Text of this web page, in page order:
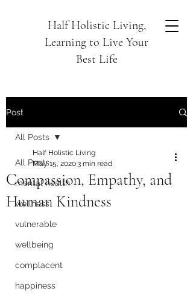
Half Holistic Living,
Learning to Live Your
Best Life
Post
All Posts
mental health
wellness
vulnerable
wellbeing
complacent
happiness
All Posts
Compassion, Empathy, and
Human Kindness
Half Holistic Living
May 15, 20203 min read